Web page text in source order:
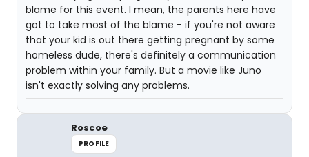
blame for this event. I mean, the parents here have
got to take most of the blame - if you're not aware
that your kid is out there getting pregnant by some
homeless dude, there's definitely a communication
problem within your family. But a movie like Juno
isn't exactly solving any problems.
Roscoe
PROFILE